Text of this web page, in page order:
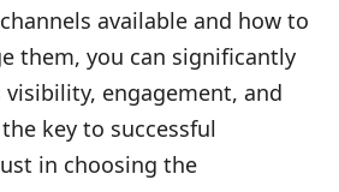
available and how to
them, you can significantly
visibility, engagement, and
key to successful
in choosing the